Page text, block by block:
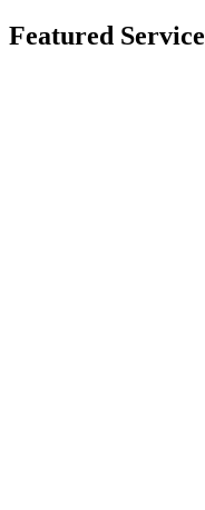
Featured Service